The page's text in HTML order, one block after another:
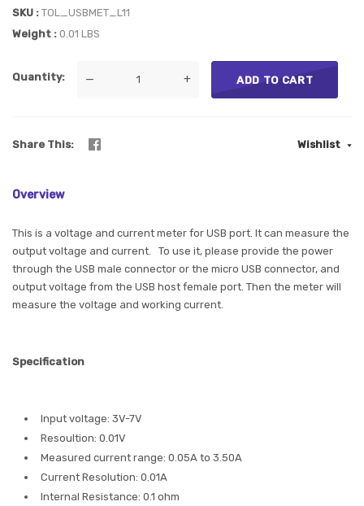
SKU
TOL_USBMET_L11
Weight
0.01 LBS
Quantity — + ADD TO CART
Share This Wishlist
Overview
This is a voltage and current meter for USB port. It can measure the
output voltage and current. To use it, please provide the power
through the USB male connector or the micro USB connector, and
output voltage from the USB host female port. Then the meter will
measure the voltage and working current.
Specification
Input voltage: 3V-7V
Resoultion: 0.01V
Measured current range: 0.05A to 3.50A
Current Resolution: 0.01A
Internal Resistance: 0.1 ohm